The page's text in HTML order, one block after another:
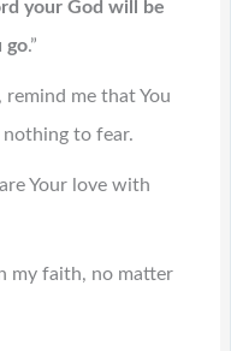
your God will be
go.”
me that You
nothing to fear.
Your love with
my faith, no matter